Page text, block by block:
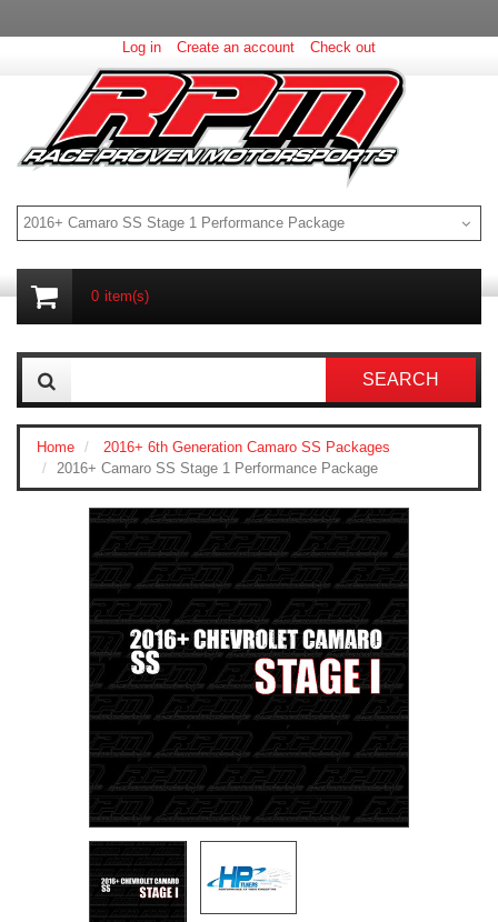
Log in Create an account Check out
2016+ Camaro SS Stage 1 Performance Package
0 item(s)
SEARCH
Home
2016+ 6th Generation Camaro SS Packages
2016+ Camaro SS Stage 1 Performance Package